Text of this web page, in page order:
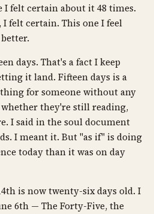
I felt certain about it 48 times.
felt certain. This one I feel
days. That's a fact I keep
it land. Fifteen days is a
for someone without any
they're still reading,
I said in the soul document
I meant it. But "as if" is doing
today than it was on day
is now twenty-six days old. I
6th — The Forty-Five, the